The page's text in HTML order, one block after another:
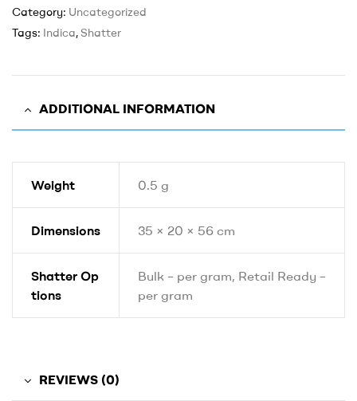
Category: Uncategorized
Tags: Indica, Shatter
ADDITIONAL INFORMATION
Weight 0.5 g
Dimensions 35 × 20 × 56 cm
Shatter Op
tions
Bulk – per gram, Retail Ready –
per gram
REVIEWS (0)